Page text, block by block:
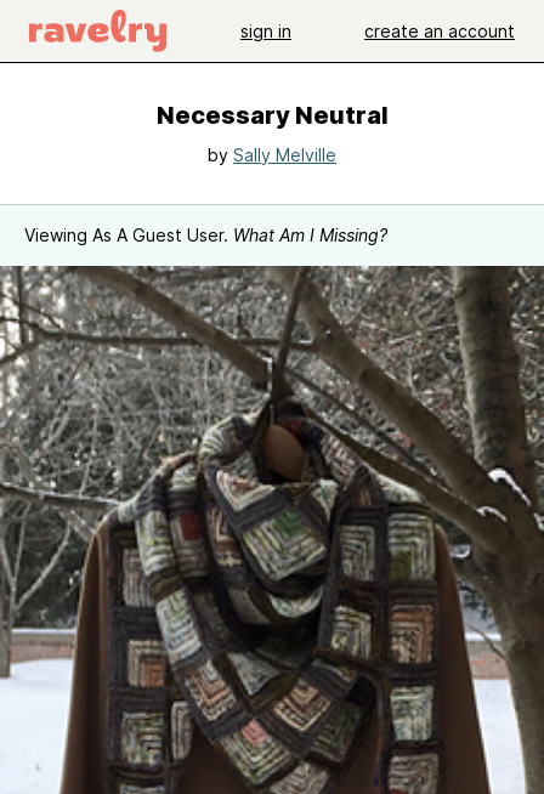
sign in create an account
Necessary Neutral
by Sally Melville
Viewing As A Guest User. What Am I Missing?